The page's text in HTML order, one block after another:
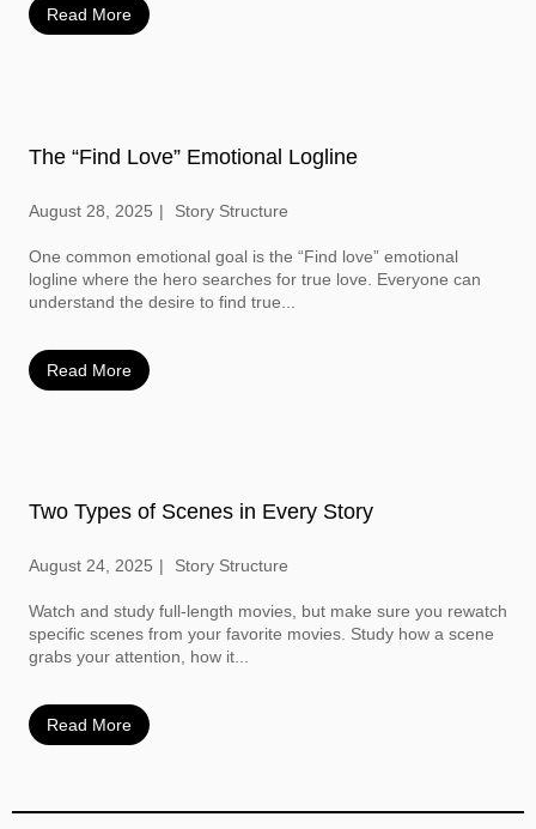
Read More
The “Find Love” Emotional Logline
August 28, 2025 Story Structure
One common emotional goal is the “Find love” emotional
logline where the hero searches for true love. Everyone can
understand the desire to find true...
Read More
Two Types of Scenes in Every Story
August 24, 2025 Story Structure
Watch and study full-length movies, but make sure you rewatch
specific scenes from your favorite movies. Study how a scene
grabs your attention, how it...
Read More